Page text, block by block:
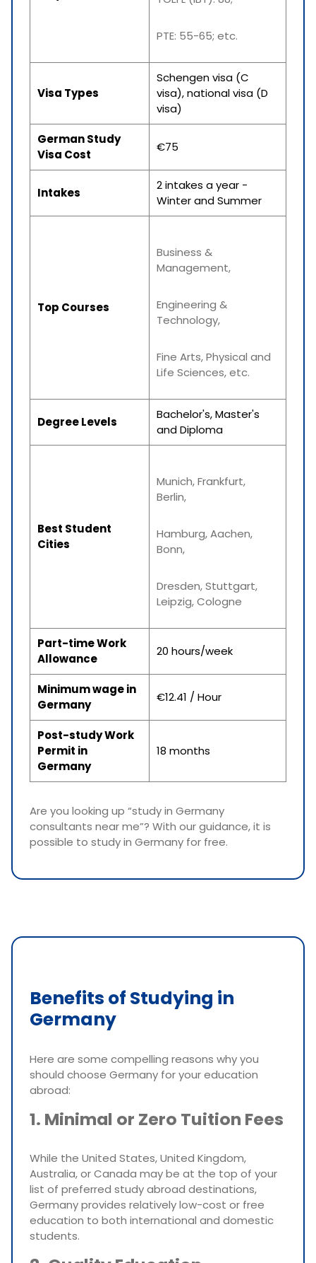
PTE: 55-65; etc.
Visa Types
Schengen visa (C
visa), national visa (D
visa)
German Study
Visa Cost
€75
Intakes
2 intakes a year -
Winter and Summer
Top Courses
Business &
Management,
Engineering &
Technology,
Fine Arts, Physical and
Life Sciences, etc.
Degree Levels
Bachelor's, Master's
and Diploma
Best Student
Cities
Munich, Frankfurt,
Berlin,
Hamburg, Aachen,
Bonn,
Dresden, Stuttgart,
Leipzig, Cologne
Part-time Work
Allowance
20 hours/week
Minimum wage in
Germany
€12.41 / Hour
Post-study Work
Permit in
Germany
18 months
Are you looking up “study in Germany
consultants near me”? With our guidance, it is
possible to study in Germany for free.
Benefits of Studying in
Germany
Here are some compelling reasons why you
should choose Germany for your education
abroad:
1. Minimal or Zero Tuition Fees
While the United States, United Kingdom,
Australia, or Canada may be at the top of your
list of preferred study abroad destinations,
Germany provides relatively low-cost or free
education to both international and domestic
students.